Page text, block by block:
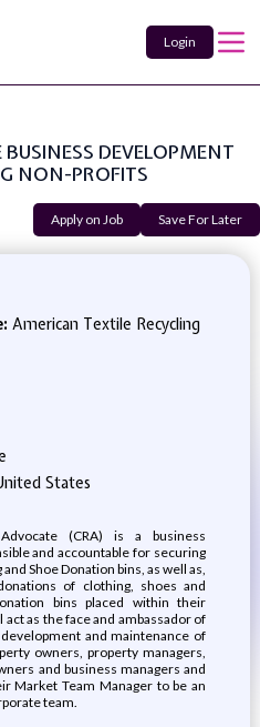
Login
DEVELOPMENT
NON-PROFITS
Apply on Job Save For Later
American Textile Recycling
States
(CRA) is a business
and accountable for securing
Shoe Donation bins, as well as,
of clothing, shoes and
bins placed within their
as the face and ambassador of
and maintenance of
owners, property managers,
and business managers and
Market Team Manager to be an
team.